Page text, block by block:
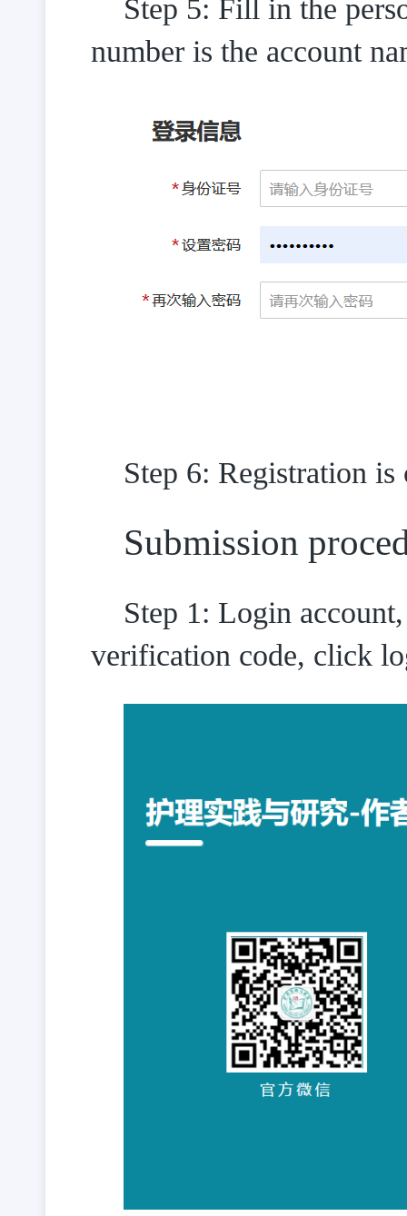
Step 5: Fill in the
number is the account
Step 6: Registration is
Submission
Step 1: Login
verification code, click